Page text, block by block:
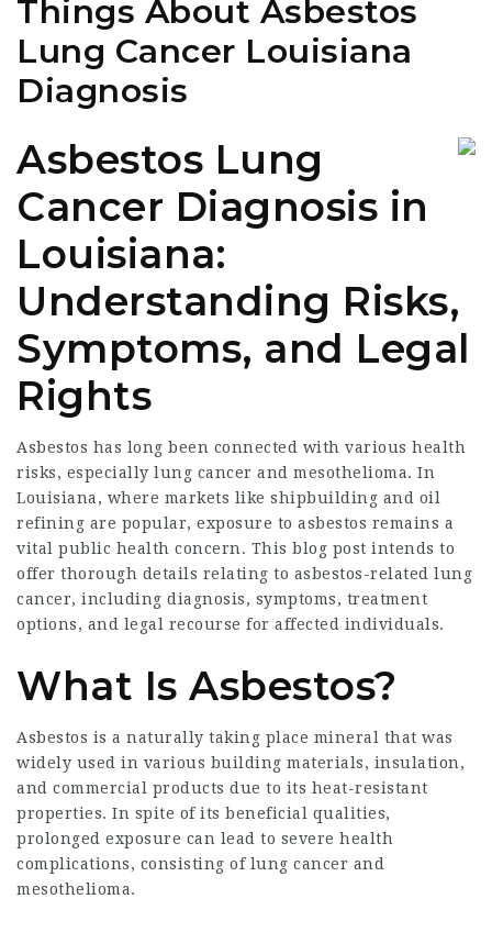
Things About Asbestos
Lung Cancer Louisiana
Diagnosis
Asbestos Lung
Cancer Diagnosis in
Louisiana:
Understanding Risks,
Symptoms, and Legal
Rights
Asbestos has long been connected with various health
risks, especially lung cancer and mesothelioma. In
Louisiana, where markets like shipbuilding and oil
refining are popular, exposure to asbestos remains a
vital public health concern. This blog post intends to
offer thorough details relating to asbestos-related lung
cancer, including diagnosis, symptoms, treatment
options, and legal recourse for affected individuals.
What Is Asbestos?
Asbestos is a naturally taking place mineral that was
widely used in various building materials, insulation,
and commercial products due to its heat-resistant
properties. In spite of its beneficial qualities,
prolonged exposure can lead to severe health
complications, consisting of lung cancer and
mesothelioma.